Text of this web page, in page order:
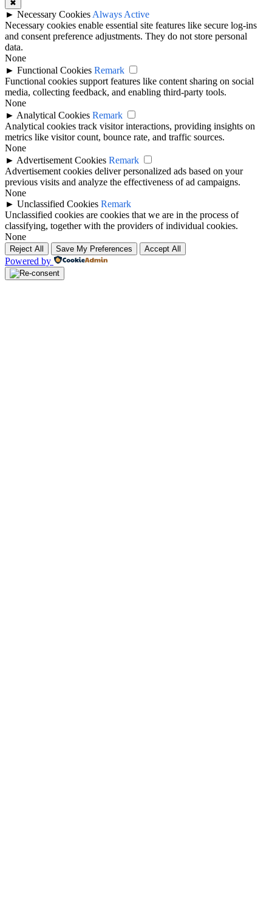
✖
► Necessary Cookies Always Active
Necessary cookies enable essential site features like secure log-ins
and consent preference adjustments. They do not store personal
data.
None
► Functional Cookies Remark
Functional cookies support features like content sharing on social
media, collecting feedback, and enabling third-party tools.
None
► Analytical Cookies Remark
Analytical cookies track visitor interactions, providing insights on
metrics like visitor count, bounce rate, and traffic sources.
None
► Advertisement Cookies Remark
Advertisement cookies deliver personalized ads based on your
previous visits and analyze the effectiveness of ad campaigns.
None
► Unclassified Cookies Remark
Unclassified cookies are cookies that we are in the process of
classifying, together with the providers of individual cookies.
None
Reject All Save My Preferences Accept All
Powered by